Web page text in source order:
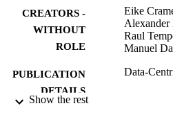
CREATORS -
WITHOUT
ROLE
Eike
Alexander
Raul
Manuel
PUBLICATION
DETAILS
Data-
Show the rest